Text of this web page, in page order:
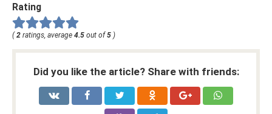
Rating
( 2 ratings, average 4.5 out of 5 )
Did you like the article? Share with friends: